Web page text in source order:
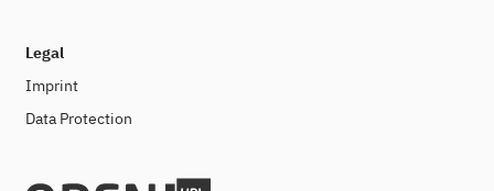
Legal
Imprint
Data Protection